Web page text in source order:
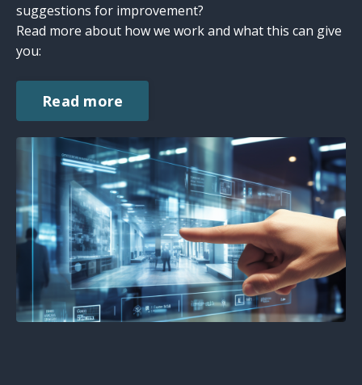
suggestions for improvement?
Read more about how we work and what this can give
you:
Read more